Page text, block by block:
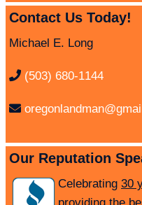
Contact Us Today!
Michael E. Long
(503) 680-1144
Our Reputation
Celebrating 30
providing the